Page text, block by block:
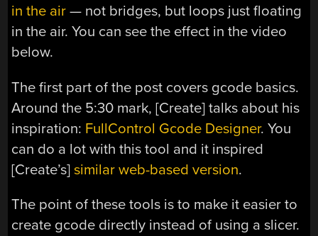
in the air — not bridges, but loops just floating
in the air. You can see the effect in the video
below.
The first part of the post covers gcode basics.
Around the 5:30 mark, [Create] talks about his
inspiration: FullControl Gcode Designer. You
can do a lot with this tool and it inspired
[Create’s]similar web-based version.
The point of these tools is to make it easier to
create gcode directly instead of using a slicer.